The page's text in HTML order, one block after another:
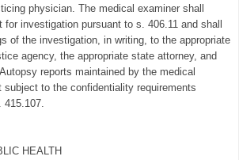
physician. The medical examiner shall
for investigation pursuant to s. 406.11 and shall
of the investigation, in writing, to the appropriate
agency, the appropriate state attorney, and
reports maintained by the medical
subject to the confidentiality requirements
415.107.
HEALTH